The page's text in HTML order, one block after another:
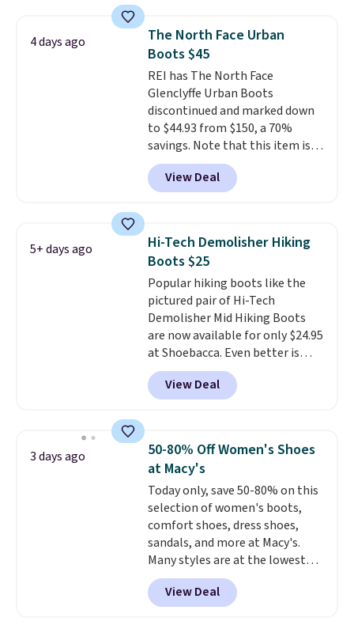
nearly identical pair from this
brand selling at other stores for
$119-$129. They're available in
Black or Light Fawn (pictured).
Many of these styles have
genuine leather or suede
uppers. Sizes are selling out very
fast, so shop now to get your
picks. Shipping is free when you
spend $50. Otherwise, it adds $5.
4 days ago
The North Face Urban
Boots $45
REI has The North Face
Glenclyffe Urban Boots
discontinued and marked down
to $44.93 from $150, a 70%
savings. Note that this item is
discontinued and only available
while sizes last. Inspired by
approach-shoe design, these
suede uppers with synthetic-
leather protective rands and
heels for durability on and off
the trail.These are over $100
everywhere else.
View Deal
5+ days ago
Hi-Tech Demolisher Hiking
Boots $25
Popular hiking boots like the
pictured pair of Hi-Tech
Demolisher Mid Hiking Boots
are now available for only $24.95
at Shoebacca. Even better is
that shipping is free. Walmart
and other sites will charge the
same amount with shipping
cost boot that is also
breathable and ventilated. I
really like the traction and
rubber soles too for an extra
grippy feel. Three colors are
available.
View Deal
3 days ago
50-80% Off Women's Shoes
at Macy's
Today only, save 50-80% on this
selection of women's boots,
comfort shoes, dress shoes,
sandals, and more at Macy's.
Many styles are at the lowest
prices we've seen. The sale
includes nearly 1,400 styles from
favorite brands like Ralph
View Deal